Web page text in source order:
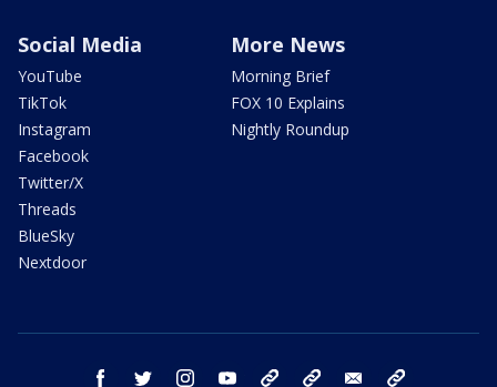
Social Media
YouTube
TikTok
Instagram
Facebook
Twitter/X
Threads
BlueSky
Nextdoor
More News
Morning Brief
FOX 10 Explains
Nightly Roundup
facebook twitter instagram youtube bluesky email